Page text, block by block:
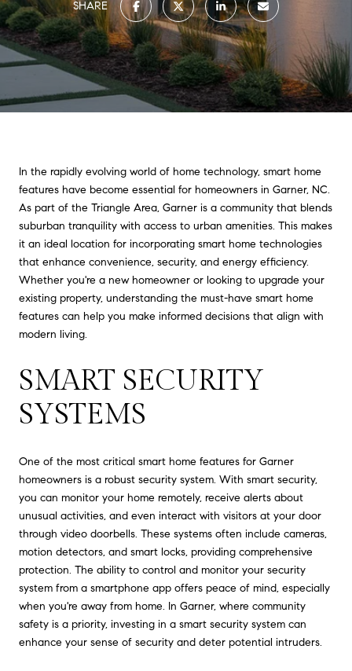
SHARE
In the rapidly evolving world of home technology, smart home
features have become essential for homeowners in Garner, NC.
As part of the Triangle Area, Garner is a community that blends
suburban tranquility with access to urban amenities. This makes
it an ideal location for incorporating smart home technologies
that enhance convenience, security, and energy efficiency.
Whether you're a new homeowner or looking to upgrade your
existing property, understanding the must-have smart home
features can help you make informed decisions that align with
modern living.
SMART SECURITY
SYSTEMS
One of the most critical smart home features for Garner
homeowners is a robust security system. With smart security,
you can monitor your home remotely, receive alerts about
unusual activities, and even interact with visitors at your door
through video doorbells. These systems often include cameras,
motion detectors, and smart locks, providing comprehensive
protection. The ability to control and monitor your security
system from a smartphone app offers peace of mind, especially
when you're away from home. In Garner, where community
safety is a priority, investing in a smart security system can
enhance your sense of security and deter potential intruders.